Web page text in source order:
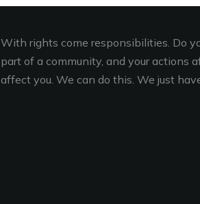
With rights come responsibilities. Do
part of a community, and your actions
affect you. We can do this. We just